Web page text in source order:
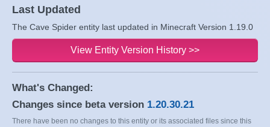
Last Updated
The Cave Spider entity last updated in Minecraft Version 1.19.0
View Entity Version History >>
What's Changed:
Changes since beta version 1.20.30.21
There have been no changes to this entity or its associated files since this